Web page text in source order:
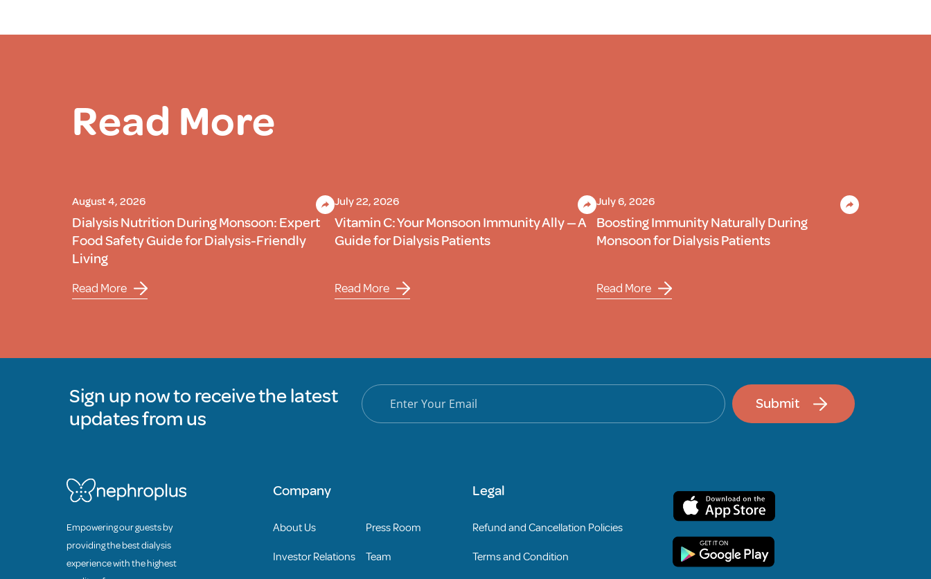
Read More
August 4, 2026
Dialysis Nutrition During Monsoon: Expert
Food Safety Guide for Dialysis-Friendly
Living
Read More
July 22, 2026
Vitamin C: Your Monsoon Immunity Ally — A
Guide for Dialysis Patients
Read More
July 6, 2026
Boosting Immunity Naturally During
Monsoon for Dialysis Patients
Read More
Sign up now to receive the latest
updates from us
Submit
Empowering our guests by
providing the best dialysis
experience with the highest
Company
About Us Press Room
Investor Relations Team
Legal
Refund and Cancellation Policies
Terms and Condition